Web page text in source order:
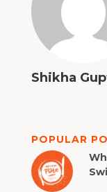
Shikha
POPULAR